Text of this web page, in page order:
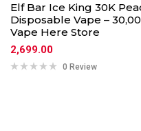
Elf Bar Ice King 30K
Disposable Vape –
Vape Here Store
2,699.00
0 Review